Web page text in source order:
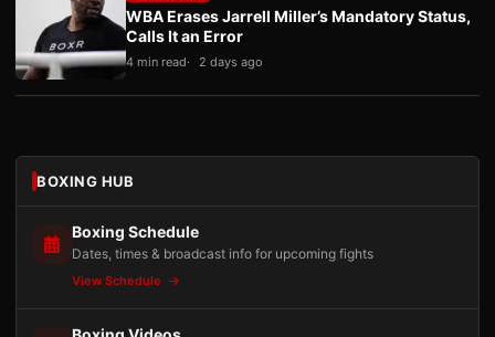
WBA Erases Jarrell Miller’s Mandatory Status,
Calls It an Error
4 min read 2 days ago
BOXING HUB
Boxing Schedule
Dates, times & broadcast info for upcoming fights
View Schedule